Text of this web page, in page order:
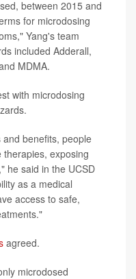
between 2015 and
for microdosing
Yang's team
included Adderall,
MDMA.
with microdosing
benefits, people
exposing
he said in the UCSD
as a medical
access to safe,
agreed.
microdosed